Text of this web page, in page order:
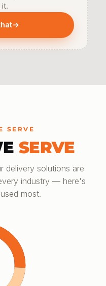
→
SERVE
SERVE
delivery solutions are
industry — here's
most.